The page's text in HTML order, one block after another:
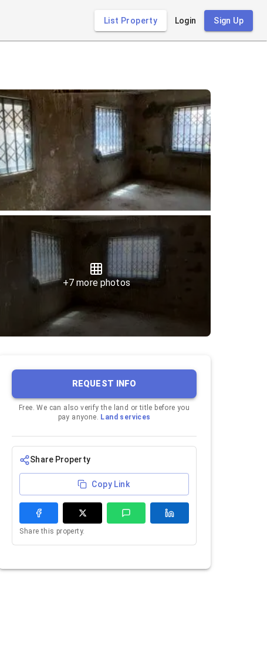
List Property Login Sign Up
+7 more photos
REQUEST INFO
Free. We can also verify the land or title before you
pay anyone. Land services
Share Property
Copy Link
Share this property.